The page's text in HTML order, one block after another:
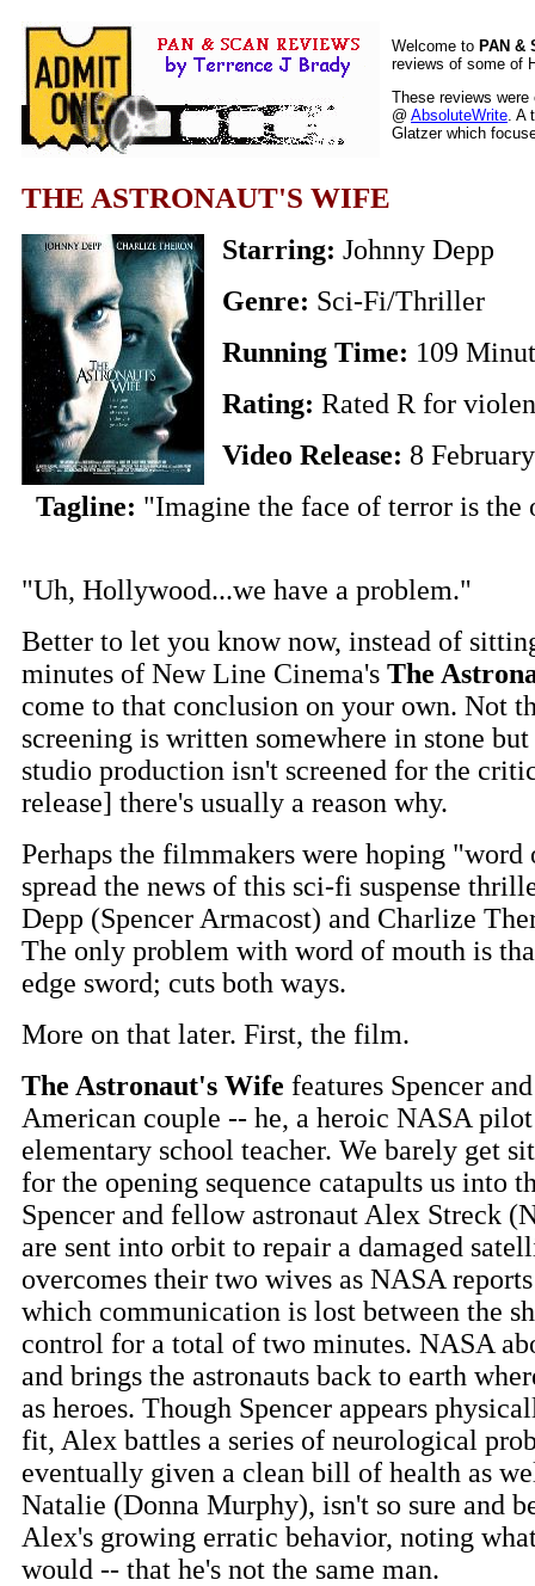
Welcome to PAN &
reviews of some of
These reviews
@ AbsoluteWrite. A
Glatzer which
THE ASTRONAUT'S WIFE
Starring: Johnny Depp
Genre: Sci-Fi/Thriller
Running Time: 109
Rating: Rated R for
Video Release: 8
Tagline: "Imagine the face of terror is the
"Uh, Hollywood...we have a problem."
Better to let you know now, instead of
minutes of New Line Cinema's The
come to that conclusion on your own. Not
screening is written somewhere in stone
studio production isn't screened for the
release] there's usually a reason why.
Perhaps the filmmakers were hoping
spread the news of this sci-fi suspense
Depp (Spencer Armacost) and Charlize
The only problem with word of mouth is
edge sword; cuts both ways.
More on that later. First, the film.
The Astronaut's Wife features Spencer
American couple -- he, a heroic NASA
elementary school teacher. We barely get
for the opening sequence catapults us into
Spencer and fellow astronaut Alex Streck
are sent into orbit to repair a damaged
overcomes their two wives as NASA
which communication is lost between the
control for a total of two minutes. NASA
and brings the astronauts back to earth
as heroes. Though Spencer appears
fit, Alex battles a series of neurological
eventually given a clean bill of health as
Natalie (Donna Murphy), isn't so sure and
Alex's growing erratic behavior, noting
would -- that he's not the same man.